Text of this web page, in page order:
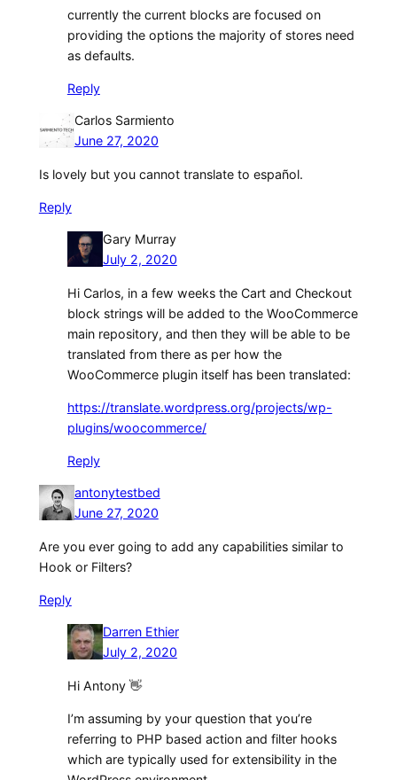
currently the current blocks are focused on
providing the options the majority of stores need
as defaults.
Reply
Carlos Sarmiento
June 27, 2020
Is lovely but you cannot translate to español.
Reply
Gary Murray
July 2, 2020
Hi Carlos, in a few weeks the Cart and Checkout
block strings will be added to the WooCommerce
main repository, and then they will be able to be
translated from there as per how the
WooCommerce plugin itself has been translated:
https://translate.wordpress.org/projects/wp-
plugins/woocommerce/
Reply
antonytestbed
June 27, 2020
Are you ever going to add any capabilities similar to
Hook or Filters?
Reply
Darren Ethier
July 2, 2020
Hi Antony 👋
I’m assuming by your question that you’re
referring to PHP based action and filter hooks
which are typically used for extensibility in the